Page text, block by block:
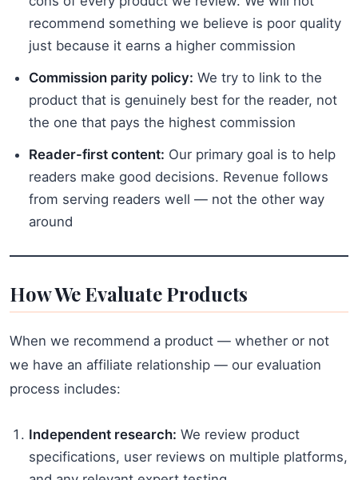
recommend something we believe is poor quality
just because it earns a higher commission
Commission parity policy: We try to link to the
product that is genuinely best for the reader, not
the one that pays the highest commission
Reader-first content: Our primary goal is to help
readers make good decisions. Revenue follows
from serving readers well — not the other way
around
How We Evaluate Products
When we recommend a product — whether or not
we have an affiliate relationship — our evaluation
process includes:
Independent research: We review product
specifications, user reviews on multiple platforms,